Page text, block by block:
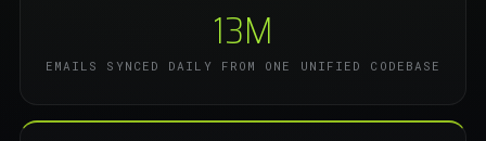
13M
EMAILS SYNCED DAILY FROM ONE UNIFIED CODEBASE